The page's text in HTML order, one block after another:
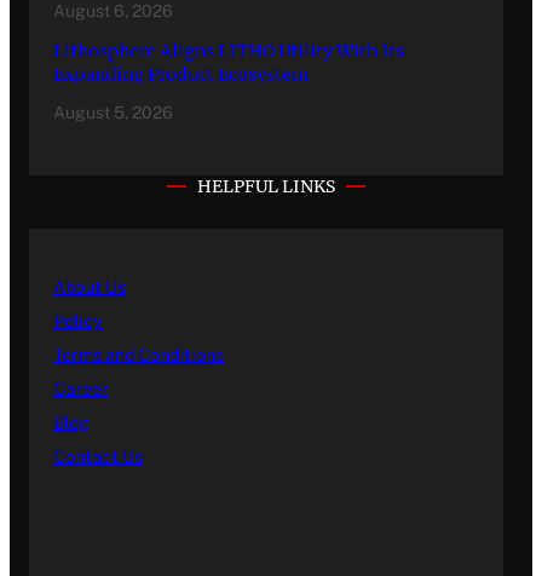
August 6, 2026
Lithosphere Aligns LITHO Utility With Its
Expanding Product Ecosystem
August 5, 2026
HELPFUL LINKS
About Us
Policy
Terms and Conditions
Career
Blog
Contact Us